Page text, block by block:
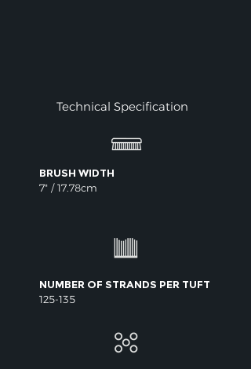
Technical Specification
BRUSH WIDTH
7" / 17.78cm
NUMBER OF STRANDS PER TUFT
125-135